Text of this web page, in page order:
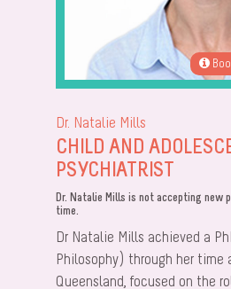
Dr. Natalie Mills
CHILD AND
PSYCHIATRIST
Dr. Natalie Mills is not accepting new
time.
Dr Natalie Mills achieved a
Philosophy) through her time
Queensland, focused on the